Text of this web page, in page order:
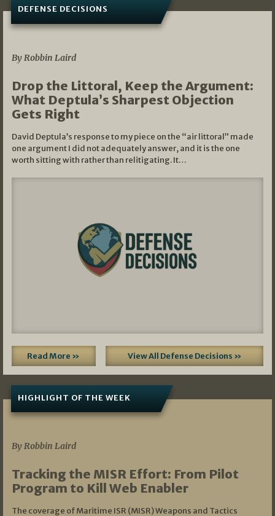
DEFENSE DECISIONS
By Robbin Laird
Drop the Littoral, Keep the Argument:
What Deptula’s Sharpest Objection
Gets Right
David Deptula’s response to my piece on the “air littoral” made
one argument I did not adequately answer, and it is the one
worth sitting with rather than relitigating. It…
Read More » View All Defense Decisions »
HIGHLIGHT OF THE WEEK
By Robbin Laird
Tracking the MISR Effort: From Pilot
Program to Kill Web Enabler
The coverage of Maritime ISR (MISR) Weapons and Tactics